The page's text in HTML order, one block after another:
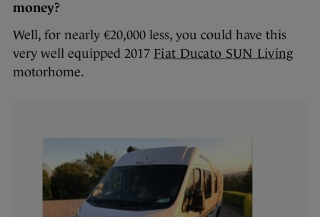
money?
Well, for nearly €20,000 less, you could have this
very well equipped 2017 Fiat Ducato SUN Living
motorhome.